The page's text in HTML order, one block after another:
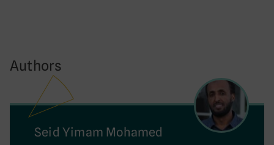
Authors
Seid Yimam Mohamed